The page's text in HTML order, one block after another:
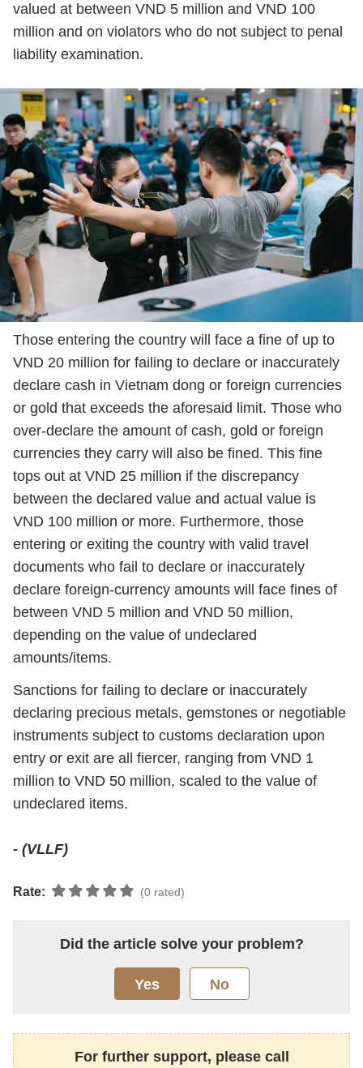
valued at between VND 5 million and VND 100
million and on violators who do not subject to penal
liability examination.
Those entering the country will face a fine of up to
VND 20 million for failing to declare or inaccurately
declare cash in Vietnam dong or foreign currencies
or gold that exceeds the aforesaid limit. Those who
over-declare the amount of cash, gold or foreign
currencies they carry will also be fined. This fine
tops out at VND 25 million if the discrepancy
between the declared value and actual value is
VND 100 million or more. Furthermore, those
entering or exiting the country with valid travel
documents who fail to declare or inaccurately
declare foreign-currency amounts will face fines of
between VND 5 million and VND 50 million,
depending on the value of undeclared
amounts/items.
Sanctions for failing to declare or inaccurately
declaring precious metals, gemstones or negotiable
instruments subject to customs declaration upon
entry or exit are all fiercer, ranging from VND 1
million to VND 50 million, scaled to the value of
undeclared items.
- (VLLF)
Rate: (0 rated)
Did the article solve your problem?
Yes No
For further support, please call